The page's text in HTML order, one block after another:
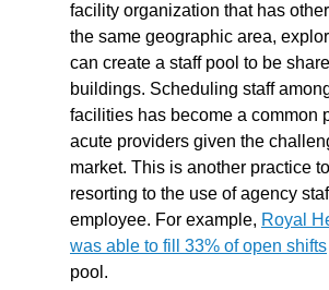
facility organization that has
the same geographic area,
can create a staff pool to be
buildings. Scheduling staff
facilities has become a common
acute providers given the
market. This is another practice
resorting to the use of agency
employee. For example, Royal
was able to fill 33% of open shifts
pool.